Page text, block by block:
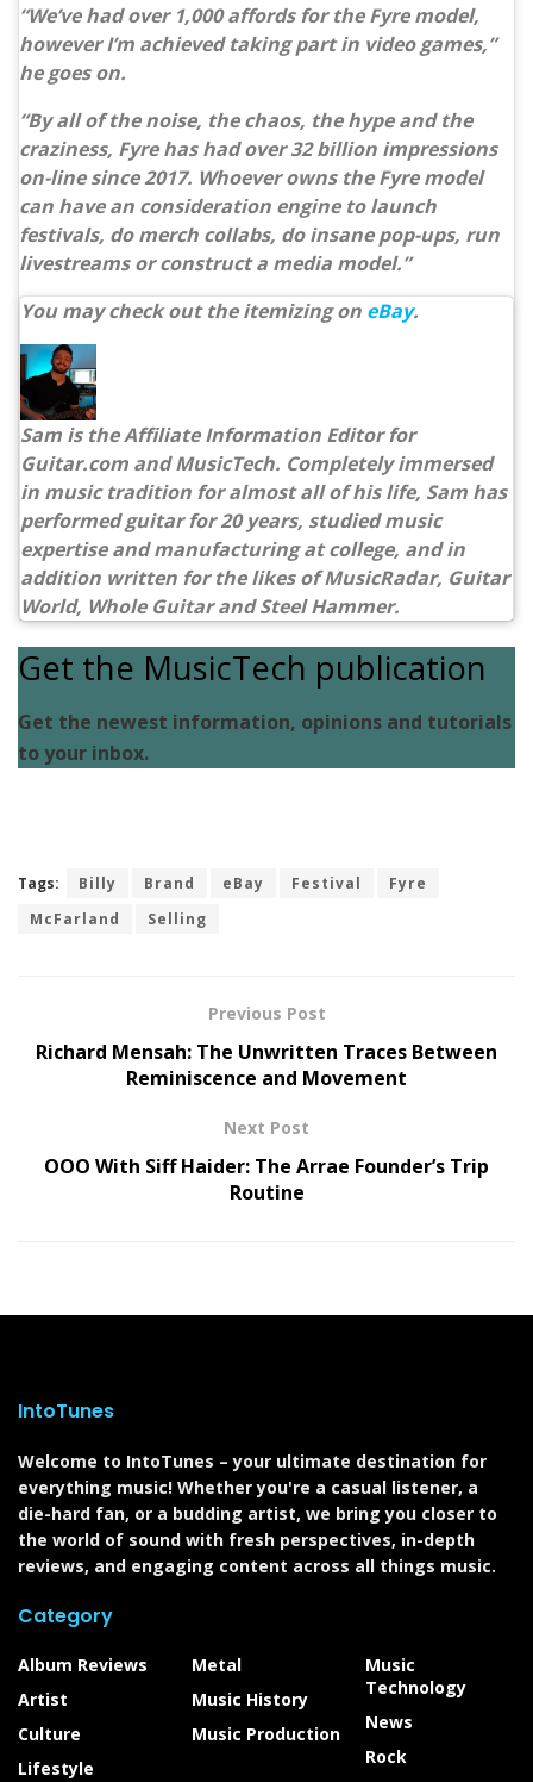
“We’ve had over 1,000 affords for the Fyre model,
however I’m achieved taking part in video games,”
he goes on.
“By all of the noise, the chaos, the hype and the
craziness, Fyre has had over 32 billion impressions
on-line since 2017. Whoever owns the Fyre model
can have an consideration engine to launch
festivals, do merch collabs, do insane pop-ups, run
livestreams or construct a media model.”
You may check out the itemizing on eBay.
Sam is the Affiliate Information Editor for
Guitar.com and MusicTech. Completely immersed
in music tradition for almost all of his life, Sam has
performed guitar for 20 years, studied music
expertise and manufacturing at college, and in
addition written for the likes of MusicRadar, Guitar
World, Whole Guitar and Steel Hammer.
Get the MusicTech publication
Get the newest information, opinions and tutorials
to your inbox.
Tags: Billy Brand eBay Festival
Fyre
McFarland
Selling
Previous Post
Richard Mensah: The Unwritten Traces Between
Reminiscence and Movement
Next Post
OOO With Siff Haider: The Arrae Founder’s Trip
Routine
IntoTunes
Welcome to IntoTunes – your ultimate destination for
everything music! Whether you're a casual listener, a
die-hard fan, or a budding artist, we bring you closer to
the world of sound with fresh perspectives, in-depth
reviews, and engaging content across all things music.
Category
Album Reviews
Artist
Culture
Lifestyle
Metal
Music History
Music Production
Music
Technology
News
Rock